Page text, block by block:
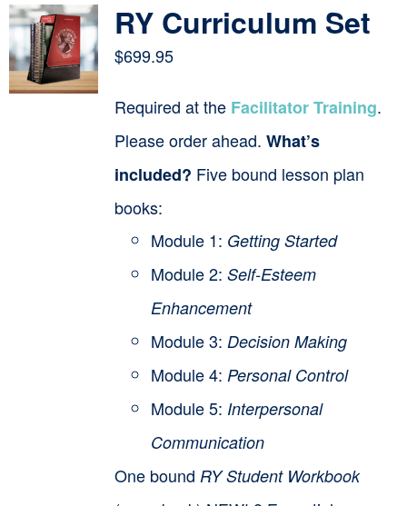
Cart
RY Curriculum Set
$699.95
Required at the Facilitator Training.
Please order ahead. What’s
included? Five bound lesson plan
books:
Module 1: Getting Started
Module 2: Self-Esteem
Enhancement
Module 3: Decision Making
Module 4: Personal Control
Module 5: Interpersonal
Communication
One bound RY Student Workbook